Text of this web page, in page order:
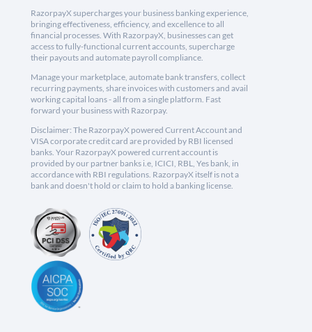
RazorpayX supercharges your business banking experience,
bringing effectiveness, efficiency, and excellence to all
financial processes. With RazorpayX, businesses can get
access to fully-functional current accounts, supercharge
their payouts and automate payroll compliance.
Manage your marketplace, automate bank transfers, collect
recurring payments, share invoices with customers and avail
working capital loans - all from a single platform. Fast
forward your business with Razorpay.
Disclaimer: The RazorpayX powered Current Account and
VISA corporate credit card are provided by RBI licensed
banks. Your RazorpayX powered current account is
provided by our partner banks i.e, ICICI, RBL, Yes bank, in
accordance with RBI regulations. RazorpayX itself is not a
bank and doesn't hold or claim to hold a banking license.